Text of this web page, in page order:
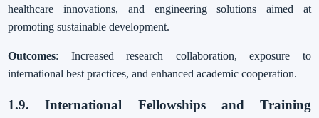
healthcare innovations, and engineering solutions aimed at
promoting sustainable development.
Outcomes: Increased research collaboration, exposure to
international best practices, and enhanced academic cooperation.
1.9. International Fellowships and Training